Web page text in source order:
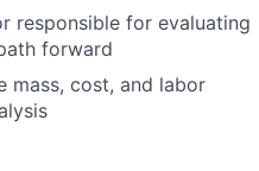
responsible for evaluating
forward
mass, cost, and labor